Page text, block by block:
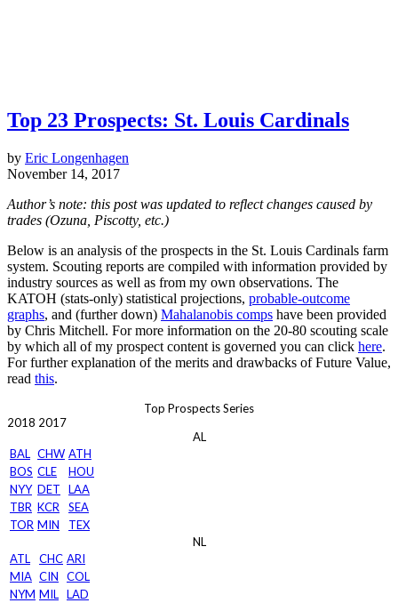
Top 23 Prospects: St. Louis Cardinals
by Eric Longenhagen
November 14, 2017
Author’s note: this post was updated to reflect changes caused by
trades (Ozuna, Piscotty, etc.)
Below is an analysis of the prospects in the St. Louis Cardinals farm
system. Scouting reports are compiled with information provided by
industry sources as well as from my own observations. The
KATOH (stats-only) statistical projections, probable-outcome
graphs, and (further down) Mahalanobis comps have been provided
by Chris Mitchell. For more information on the 20-80 scouting scale
by which all of my prospect content is governed you can click here.
For further explanation of the merits and drawbacks of Future Value,
read this.
Top Prospects Series
2018 2017
AL
BAL CHW ATH
BOS CLE
HOU
NYY DET
LAA
TBR KCR
SEA
TOR MIN
TEX
NL
ATL
CHC ARI
MIA CIN
COL
NYM MIL LAD